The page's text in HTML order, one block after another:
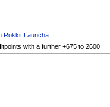
Rokkit Launcha
with a further +675 to 2600